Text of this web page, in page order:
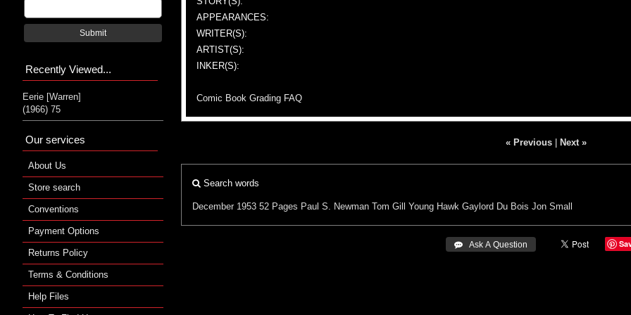
APPEARANCES:
WRITER(S):
ARTIST(S):
INKER(S):
Comic Book Grading FAQ
« Previous| Next »
Search words
December 1953 52 Pages Paul S. Newman Tom Gill Young Hawk Gaylord Du Bois Jon Small
 Ask A Question
Submit
Recently Viewed...
Eerie [Warren]
(1966) 75
Our services
About Us
Store search
Conventions
Payment Options
Returns Policy
Terms & Conditions
Help Files